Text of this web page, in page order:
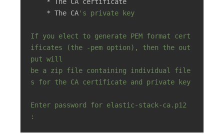
    * The CA
's private key
If you elect to generate PEM format cert
ificates (the -pem option), then the out
put will
be a zip file containing individual file
s for the CA certificate and private key
Enter password for elastic-stack-ca.p12
: